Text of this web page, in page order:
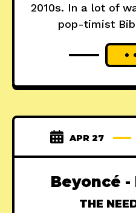
2010s. In a lot of
pop-timist
APR 27
Beyoncé -
THE